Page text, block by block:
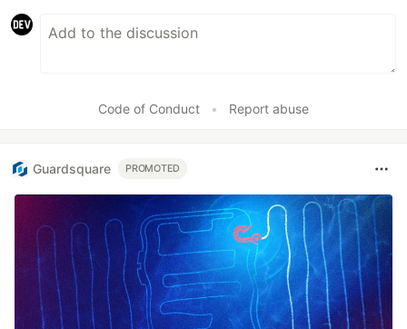
Code of Conduct • Report abuse
Guardsquare PROMOTED